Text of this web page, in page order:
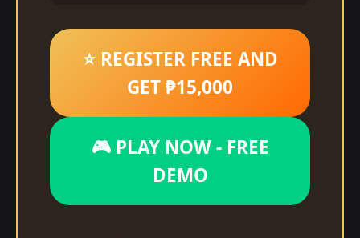
⭐ REGISTER FREE AND
GET ₱15,000
🎮 PLAY NOW - FREE
DEMO